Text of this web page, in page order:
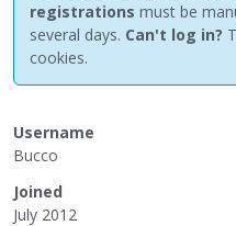
registrations must be
several days. Can't log in?
cookies.
Username
Bucco
Joined
July 2012